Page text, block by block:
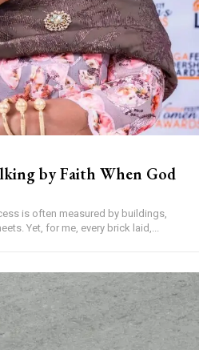
by Faith When God
Yet, for me, every brick laid,...